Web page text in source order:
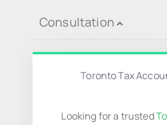
Contact Us
Consultation
Toronto Tax
Looking for a trusted